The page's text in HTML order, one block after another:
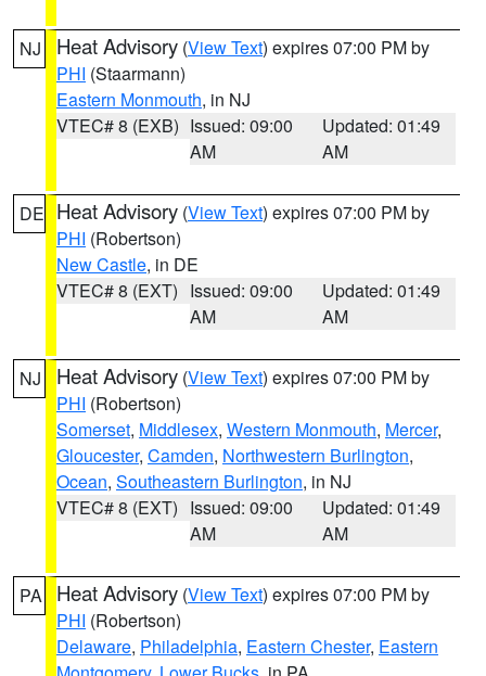
NJ Heat Advisory (View Text) expires 07:00 PM by
PHI (Staarmann)
Eastern Monmouth, in NJ
VTEC# 8 (EXB) Issued: 09:00
AM
Updated: 01:49
AM
DE Heat Advisory (View Text) expires 07:00 PM by
PHI (Robertson)
New Castle, in DE
VTEC# 8 (EXT) Issued: 09:00
AM
Updated: 01:49
AM
NJ Heat Advisory (View Text) expires 07:00 PM by
PHI (Robertson)
Somerset, Middlesex, Western Monmouth, Mercer,
Gloucester, Camden, Northwestern Burlington,
Ocean, Southeastern Burlington, in NJ
VTEC# 8 (EXT) Issued: 09:00
AM
Updated: 01:49
AM
PA Heat Advisory (View Text) expires 07:00 PM by
PHI (Robertson)
Delaware, Philadelphia, Eastern Chester, Eastern